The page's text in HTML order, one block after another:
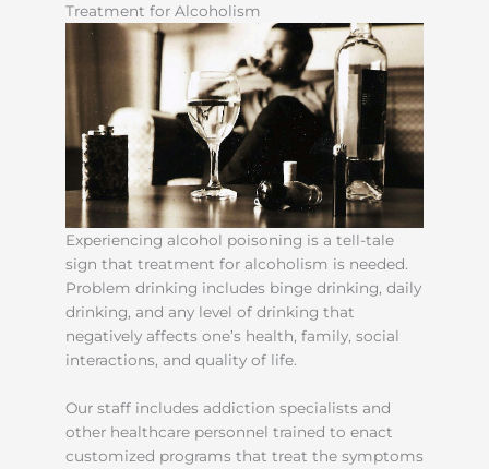
Treatment for Alcoholism
Experiencing alcohol poisoning is a tell-tale
sign that treatment for alcoholism is needed.
Problem drinking includes binge drinking, daily
drinking, and any level of drinking that
negatively affects one’s health, family, social
interactions, and quality of life.
Our staff includes addiction specialists and
other healthcare personnel trained to enact
customized programs that treat the symptoms